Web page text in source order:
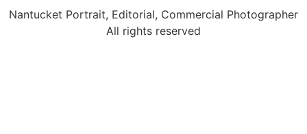
Nantucket Portrait, Editorial, Commercial Photographer
All rights reserved